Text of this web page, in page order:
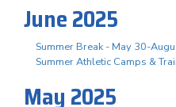
June 2025
Summer Break - May 30-
Summer Athletic Camps &
May 2025